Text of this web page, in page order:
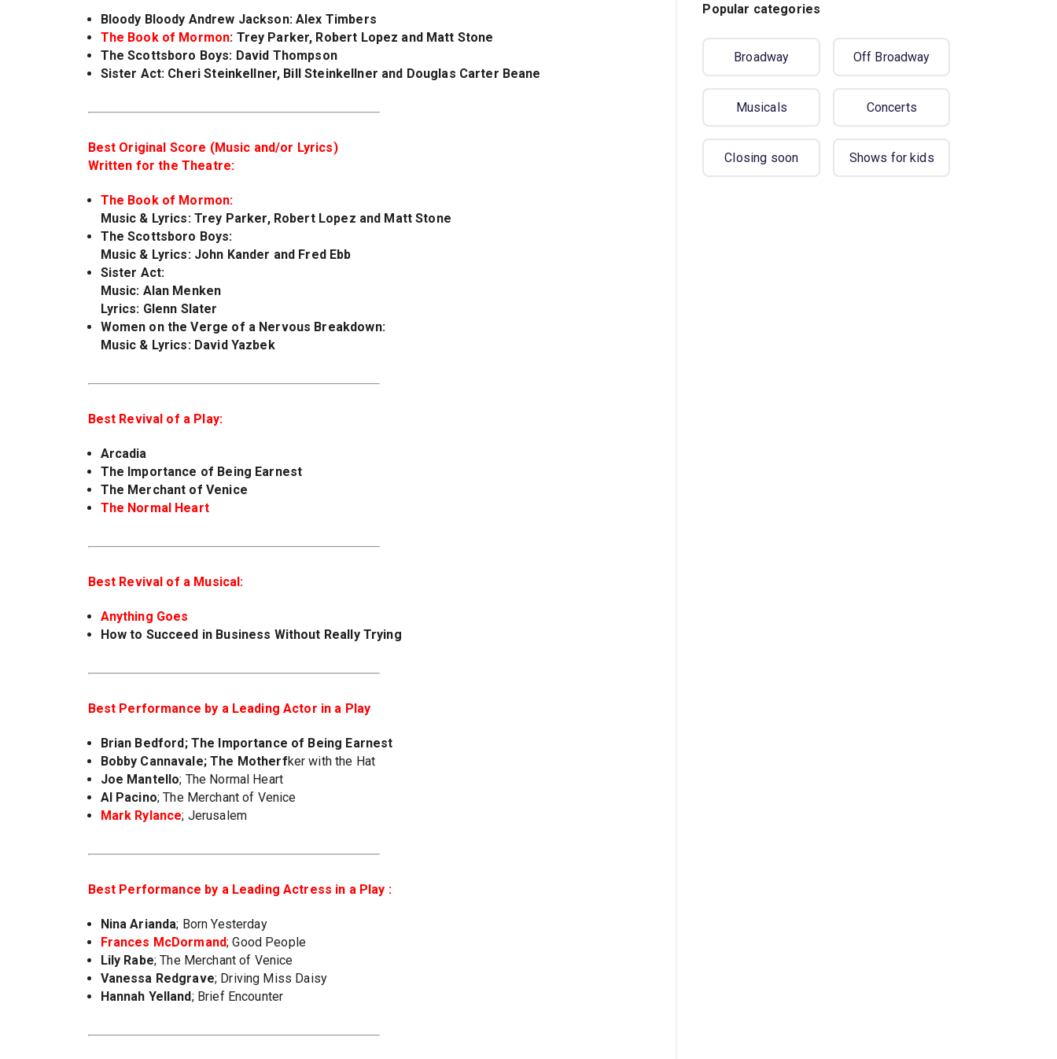
Bloody Bloody Andrew Jackson: Alex Timbers
The Book of Mormon: Trey Parker, Robert Lopez and Matt Stone
The Scottsboro Boys: David Thompson
Sister Act: Cheri Steinkellner, Bill Steinkellner and Douglas Carter Beane
Best Original Score (Music and/or Lyrics)
Written for the Theatre:
The Book of Mormon:
Music & Lyrics: Trey Parker, Robert Lopez and Matt Stone
The Scottsboro Boys:
Music & Lyrics: John Kander and Fred Ebb
Sister Act:
Music: Alan Menken
Lyrics: Glenn Slater
Women on the Verge of a Nervous Breakdown:
Music & Lyrics: David Yazbek
Best Revival of a Play:
Arcadia
The Importance of Being Earnest
The Merchant of Venice
The Normal Heart
Best Revival of a Musical:
Anything Goes
How to Succeed in Business Without Really Trying
Best Performance by a Leading Actor in a Play
Brian Bedford; The Importance of Being Earnest
Bobby Cannavale; The Motherfker with the Hat
Joe Mantello; The Normal Heart
Al Pacino; The Merchant of Venice
Mark Rylance; Jerusalem
Best Performance by a Leading Actress in a Play :
Nina Arianda; Born Yesterday
Frances McDormand; Good People
Lily Rabe; The Merchant of Venice
Vanessa Redgrave; Driving Miss Daisy
Hannah Yelland; Brief Encounter
Popular categories
Broadway Off Broadway
Musicals Concerts
Closing soon Shows for kids